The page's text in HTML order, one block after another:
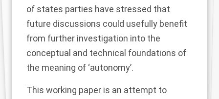
of states parties have stressed that
future discussions could usefully benefit
from further investigation into the
conceptual and technical foundations of
the meaning of ‘autonomy’.
This working paper is an attempt to